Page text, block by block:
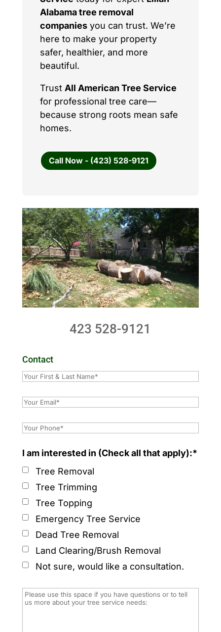
Alabama tree removal
companiesyou can trust. We’re
here to make your property
safer, healthier, and more
beautiful.
Trust All American Tree Service
for professional tree care—
because strong roots mean safe
homes.
Call Now - (423) 528-9121
423 528-9121
Contact
I am interested in (Check all that apply):*
Tree Removal
Tree Trimming
Tree Topping
Emergency Tree Service
Dead Tree Removal
Land Clearing/Brush Removal
Not sure, would like a consultation.